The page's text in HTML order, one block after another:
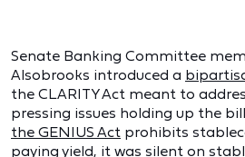
Senate Banking Committee
Alsobrooks introduced a
the CLARITY Act meant to
pressing issues holding up the
the GENIUS Act prohibits
paying yield, it was silent on